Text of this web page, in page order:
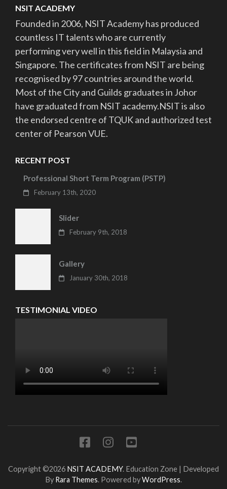
NSIT ACADEMY
Founded in 2006, NSIT Academy has produced
countless IT talents who are currently
performing very well in this field in Malaysia and
Singapore. The certificates from NSIT are being
recognised by 97 countries around the world.
Most of the City and Guilds graduates in Johor
have graduated from NSIT academy.NSIT is also
the endorsed centre of TQUK and authorized test
center of Pearson VUE.
RECENT POST
Professional Short Term Program (PSTP)
February 13th, 2020
Slider
February 9th, 2018
Gallery
January 30th, 2018
TESTIMONIAL VIDEO
Copyright ©2026 NSIT ACADEMY. Education Zone | Developed
By Rara Themes. Powered byWordPress.